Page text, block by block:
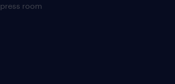
press room